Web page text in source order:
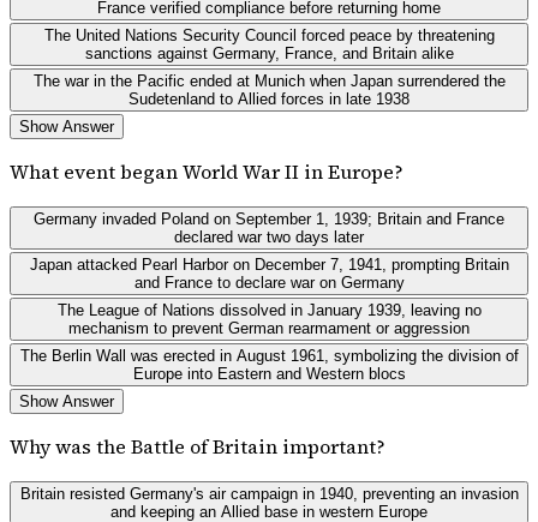
France verified compliance before returning home
The United Nations Security Council forced peace by threatening
sanctions against Germany, France, and Britain alike
The war in the Pacific ended at Munich when Japan surrendered the
Sudetenland to Allied forces in late 1938
Show Answer
What event began World War II in Europe?
Germany invaded Poland on September 1, 1939; Britain and France
declared war two days later
Japan attacked Pearl Harbor on December 7, 1941, prompting Britain
and France to declare war on Germany
The League of Nations dissolved in January 1939, leaving no
mechanism to prevent German rearmament or aggression
The Berlin Wall was erected in August 1961, symbolizing the division of
Europe into Eastern and Western blocs
Show Answer
Why was the Battle of Britain important?
Britain resisted Germany's air campaign in 1940, preventing an invasion
and keeping an Allied base in western Europe